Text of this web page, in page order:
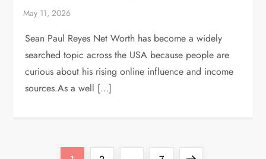
Sean Paul Reyes Net Worth has become a widely
searched topic across the USA because people are
curious about his rising online influence and income
sources.As a well […]